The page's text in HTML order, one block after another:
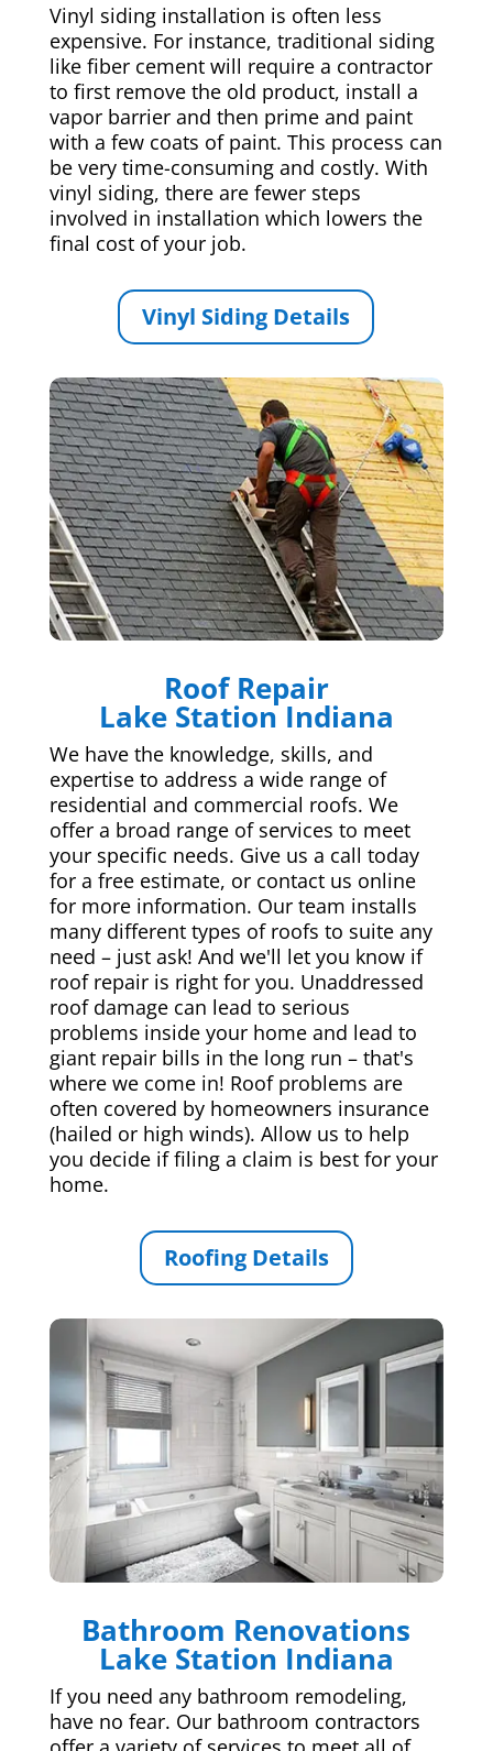
Vinyl siding installation is often less
expensive. For instance, traditional siding
like fiber cement will require a contractor
to first remove the old product, install a
vapor barrier and then prime and paint
with a few coats of paint. This process can
be very time-consuming and costly. With
vinyl siding, there are fewer steps
involved in installation which lowers the
final cost of your job.
Vinyl Siding Details
Roof Repair
Lake Station Indiana
We have the knowledge, skills, and
expertise to address a wide range of
residential and commercial roofs. We
offer a broad range of services to meet
your specific needs. Give us a call today
for a free estimate, or contact us online
for more information. Our team installs
many different types of roofs to suite any
need – just ask! And we'll let you know if
roof repair is right for you. Unaddressed
roof damage can lead to serious
problems inside your home and lead to
giant repair bills in the long run – that's
where we come in! Roof problems are
often covered by homeowners insurance
(hailed or high winds). Allow us to help
you decide if filing a claim is best for your
home.
Roofing Details
Bathroom Renovations
Lake Station Indiana
If you need any bathroom remodeling,
have no fear. Our bathroom contractors